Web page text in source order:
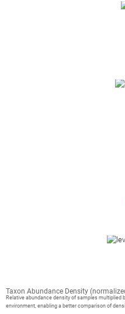
Taxon Abundance Density
Relative abundance density of samples multiplied
environment, enabling a better comparison of